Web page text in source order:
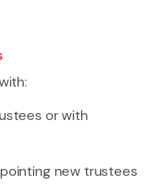
or with
new trustees